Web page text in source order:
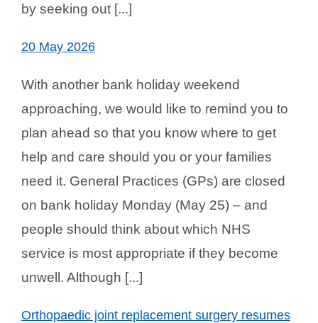
by seeking out [...]
20 May 2026
With another bank holiday weekend
approaching, we would like to remind you to
plan ahead so that you know where to get
help and care should you or your families
need it. General Practices (GPs) are closed
on bank holiday Monday (May 25) – and
people should think about which NHS
service is most appropriate if they become
unwell. Although [...]
Orthopaedic joint replacement surgery resumes